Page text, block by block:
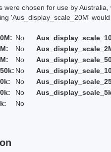
were chosen for use by
would
No
No
No
No
No
No
No